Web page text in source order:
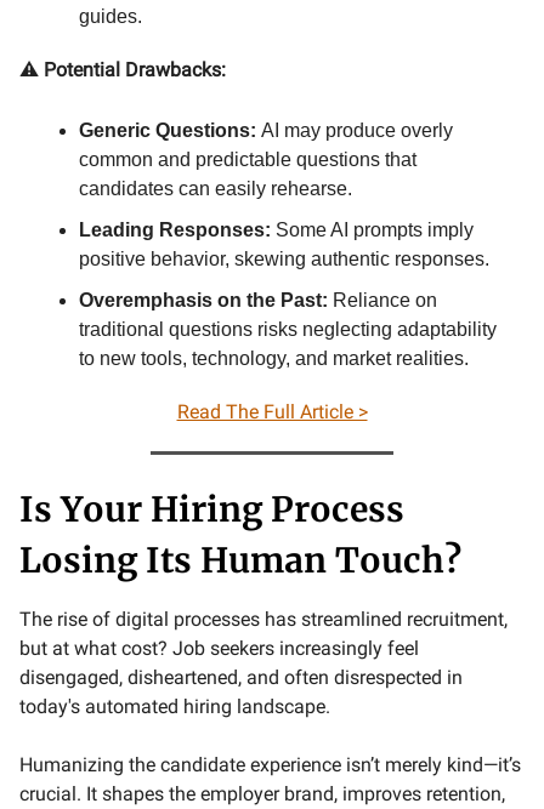
guides.
⚠️ Potential Drawbacks:
Generic Questions: AI may produce overly
common and predictable questions that
candidates can easily rehearse.
Leading Responses: Some AI prompts imply
positive behavior, skewing authentic responses.
Overemphasis on the Past: Reliance on
traditional questions risks neglecting adaptability
to new tools, technology, and market realities.
Read The Full Article >
Is Your Hiring Process
Losing Its Human Touch?
The rise of digital processes has streamlined recruitment,
but at what cost? Job seekers increasingly feel
disengaged, disheartened, and often disrespected in
today's automated hiring landscape.
Humanizing the candidate experience isn’t merely kind—it’s
crucial. It shapes the employer brand, improves retention,